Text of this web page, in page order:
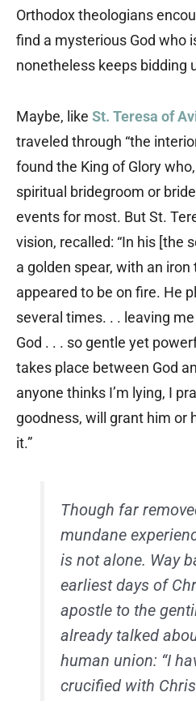
Orthodox theologians
find a mysterious God who
nonetheless keeps bidding
Maybe, like St. Teresa of
traveled through “the
found the King of Glory
spiritual bridegroom or
events for most. But St.
vision, recalled: “In his [the
a golden spear, with an
appeared to be on fire. He
several times. . . leaving
God . . . so gentle yet
takes place between God
anyone thinks I’m lying, I
goodness, will grant him or
it.”
Though far
mundane
is not alone. Way
earliest days of
apostle to the
already talked
human union: “I
crucified with